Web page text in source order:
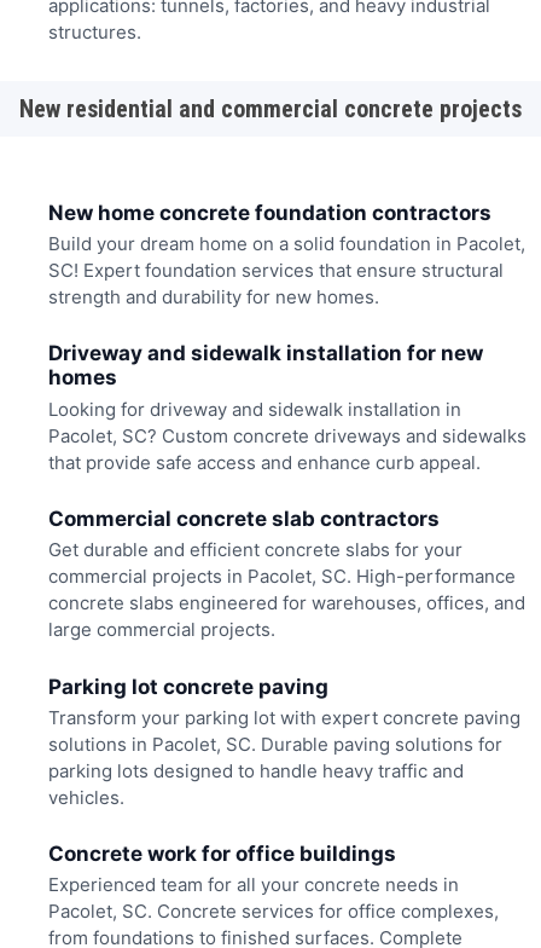
applications: tunnels, factories, and heavy industrial
structures.
New residential and commercial concrete projects
New home concrete foundation contractors
Build your dream home on a solid foundation in Pacolet,
SC! Expert foundation services that ensure structural
strength and durability for new homes.
Driveway and sidewalk installation for new
homes
Looking for driveway and sidewalk installation in
Pacolet, SC? Custom concrete driveways and sidewalks
that provide safe access and enhance curb appeal.
Commercial concrete slab contractors
Get durable and efficient concrete slabs for your
commercial projects in Pacolet, SC. High-performance
concrete slabs engineered for warehouses, offices, and
large commercial projects.
Parking lot concrete paving
Transform your parking lot with expert concrete paving
solutions in Pacolet, SC. Durable paving solutions for
parking lots designed to handle heavy traffic and
vehicles.
Concrete work for office buildings
Experienced team for all your concrete needs in
Pacolet, SC. Concrete services for office complexes,
from foundations to finished surfaces. Complete